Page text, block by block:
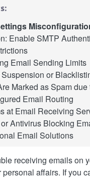
Enable SMTP
1: Use an Alternative
2: Use Webmail
3: Contact Your ISP
Email Sending Limits
some common limits
Resolve Sending
or
Resolve Email
Future Suspensions
Marked as Spam
Symptoms of Incorrect
Troubleshoot and Fix
Verify Your MX Record
Check and Update
Reasons for Emails to
Email Routing
Configure Email
at Email Receiving
Encounter a "Mailbox
Server Does Not
Antivirus Blocking
Email Solutions
receiving emails on
affairs. If you